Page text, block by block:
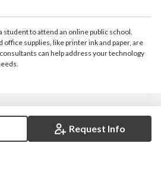
student to attend an online public school.
supplies, like printer ink and paper, are
can help address your technology
Request Info